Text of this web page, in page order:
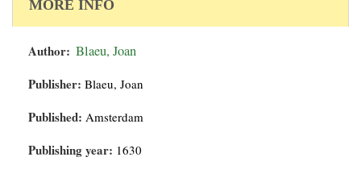
MORE INFO
Author: Blaeu, Joan
Publisher: Blaeu, Joan
Published: Amsterdam
Publishing year: 1630